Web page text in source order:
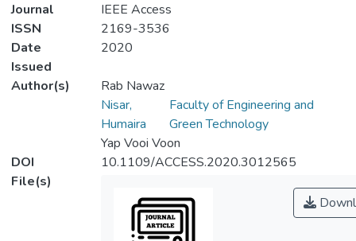
Journal
IEEE Access
ISSN
2169-3536
Date
Issued
2020
Author(s)
Rab Nawaz
Nisar,
Humaira
Faculty of Engineering and
Green Technology
Yap Vooi Voon
DOI
10.1109/ACCESS.2020.3012565
File(s)